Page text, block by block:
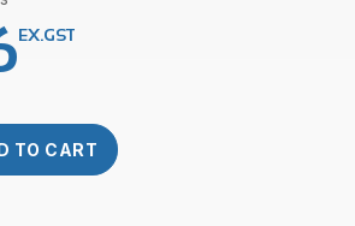
EX.GST
TO CART